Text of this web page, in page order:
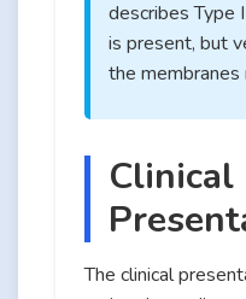
describes Type
is present, but
the membranes
Clinical
The clinical